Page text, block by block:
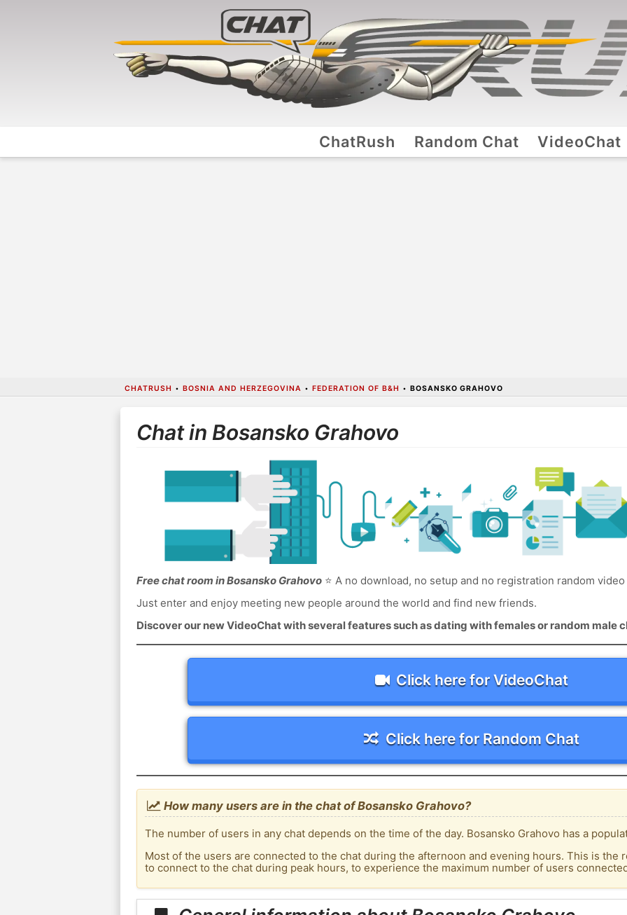
ChatRush Random Chat VideoChat
CHATRUSH • BOSNIA AND HERZEGOVINA • FEDERATION OF B&H • BOSANSKO GRAHOVO
Chat in Bosansko Grahovo
Free chat room in Bosansko Grahovo⭐ A no download, no setup and no registration random
Just enter and enjoy meeting new people around the world and find new friends.
Discover our new VideoChat with several features such as dating with females or random male
Click here for VideoChat
Click here for Random Chat
How many users are in the chat of Bosansko Grahovo?
The number of users in any chat depends on the time of the day. Bosansko Grahovo has a
Most of the users are connected to the chat during the afternoon and evening hours. This is the
to connect to the chat during peak hours, to experience the maximum number of users